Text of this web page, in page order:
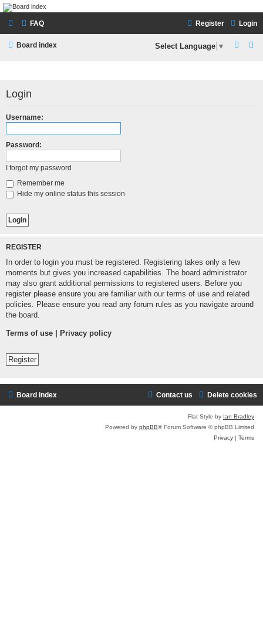
LAMERCERIE.BIZ
FAQ Login
Register
Board index
c
c
Select Language ▼
Login
Username:
Password:
I forgot my password
Remember me
Hide my online status this session
REGISTER
In order to login you must be registered. Registering takes only a few
moments but gives you increased capabilities. The board administrator
may also grant additional permissions to registered users. Before you
register please ensure you are familiar with our terms of use and related
policies. Please ensure you read any forum rules as you navigate around
the board.
Terms of use Privacy policy
Register
Board index Delete cookies
Contact us
Flat Style by Ian Bradley
Powered by phpBB® Forum Software © phpBB Limited
Privacy
Terms